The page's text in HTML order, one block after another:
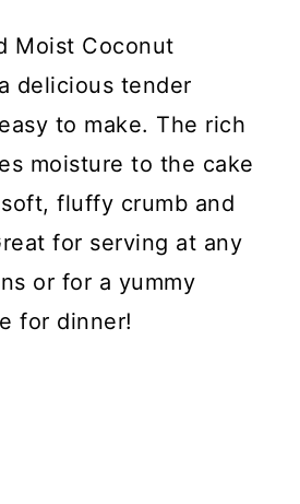
Moist Coconut
delicious tender
to make. The rich
moisture to the cake
fluffy crumb and
for serving at any
or for a yummy
for dinner!